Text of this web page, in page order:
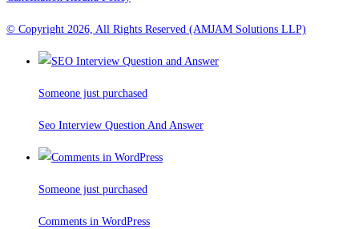
© Copyright 2026, All Rights Reserved (AMJAM Solutions LLP)
Someone just purchased
Seo Interview Question And Answer
Someone just purchased
Comments in WordPress